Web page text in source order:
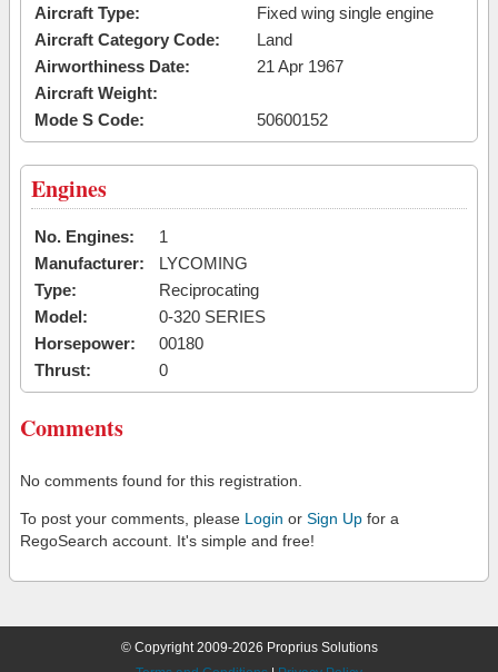
Aircraft Type:
Fixed wing single engine
Aircraft Category Code:
Land
Airworthiness Date:
21 Apr 1967
Aircraft Weight:
Mode S Code:
50600152
Engines
No. Engines:
1
Manufacturer:
LYCOMING
Type:
Reciprocating
Model:
0-320 SERIES
Horsepower:
00180
Thrust:
0
Comments
No comments found for this registration.
To post your comments, please Login or Sign Up for a
RegoSearch account. It's simple and free!
© Copyright 2009-2026 Proprius Solutions